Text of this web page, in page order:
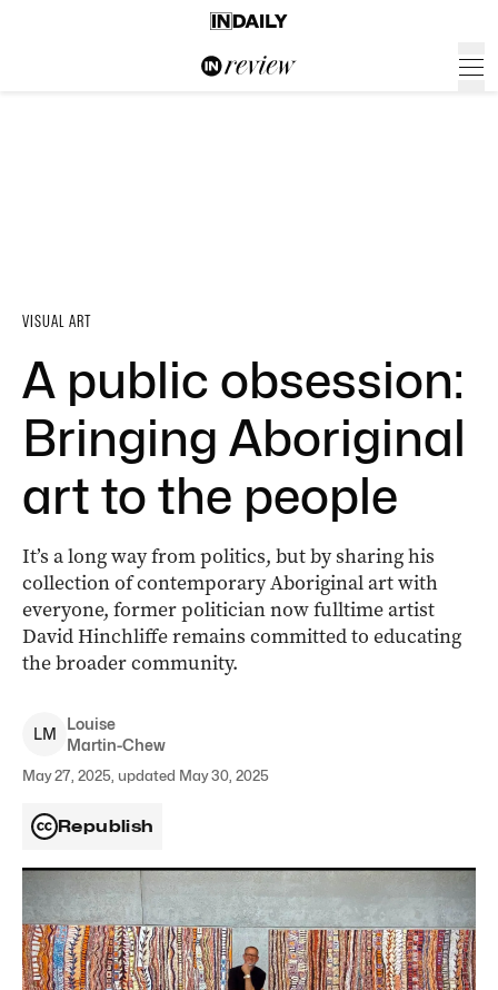
VISUAL ART
A public obsession:
Bringing Aboriginal
art to the people
It’s a long way from politics, but by sharing his
collection of contemporary Aboriginal art with
everyone, former politician now fulltime artist
David Hinchliffe remains committed to educating
the broader community.
LM
Louise
Martin-Chew
May 27, 2025, updated May 30, 2025
Republish